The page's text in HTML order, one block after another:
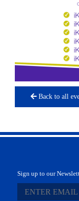
Back to all
Sign up to our